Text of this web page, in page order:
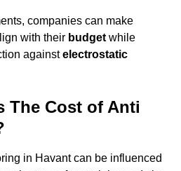
companies can make
with their budget while
againstelectrostatic
The Cost of Anti
in Havant can be influenced